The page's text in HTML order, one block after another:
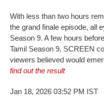
With less than two hours
the grand finale episode, all
Season 9. A few hours
Tamil Season 9, SCREEN
viewers believed would
find out the result
Jan 18, 2026 03:52 PM IST